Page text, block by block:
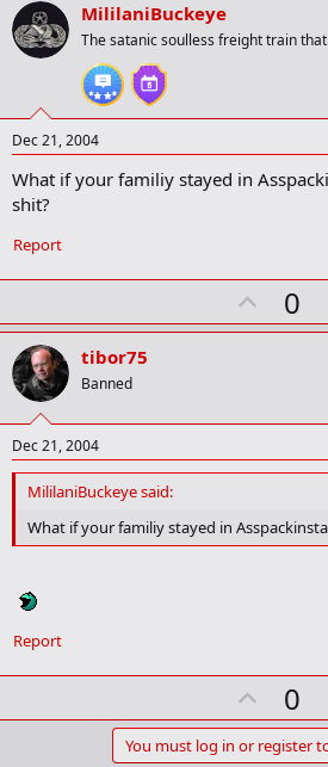
MililaniBuckeye
The satanic soulless freight train
Dec 21, 2004
What if your familiy stayed in
shit?
Report
U
p
t
0
tibor75
Banned
Dec 21, 2004
MililaniBuckeye said:
What if your familiy stayed in
Report
U
p
v
0
You must log in or register